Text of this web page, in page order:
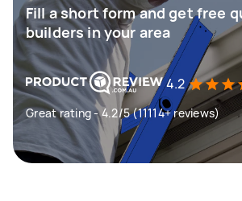
Fill a short form and get free
builders in your area
4.2
Great rating - 4.2/5 (11114+ reviews)